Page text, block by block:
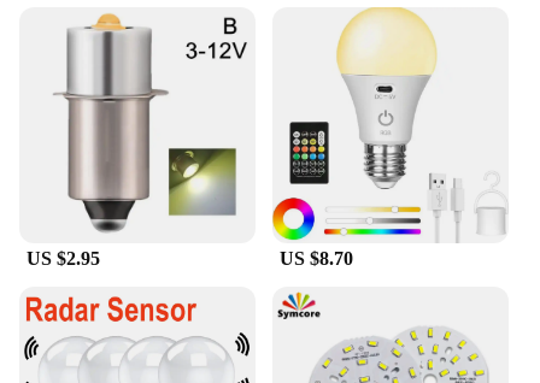
US $2.95 US $8.70